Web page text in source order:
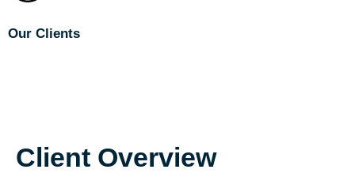
Our Clients
Client Overview